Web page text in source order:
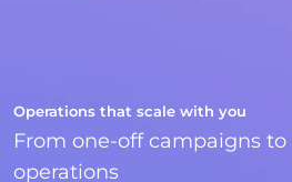
Operations that scale with you
From one-off campaigns
operations